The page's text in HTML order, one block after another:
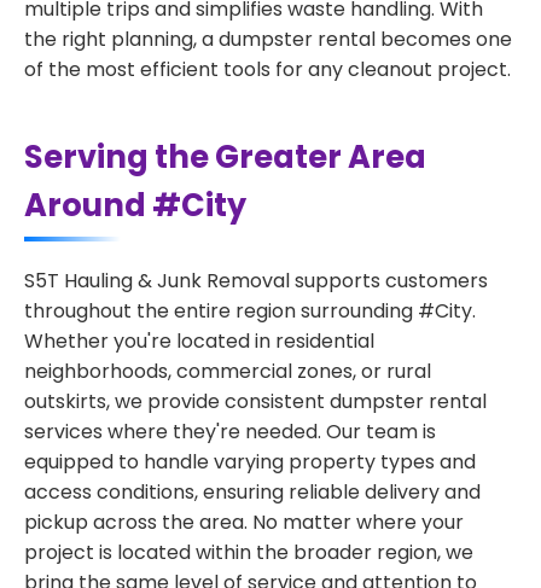
multiple trips and simplifies waste handling. With
the right planning, a dumpster rental becomes one
of the most efficient tools for any cleanout project.
Serving the Greater Area
Around #City
S5T Hauling & Junk Removal supports customers
throughout the entire region surrounding #City.
Whether you're located in residential
neighborhoods, commercial zones, or rural
outskirts, we provide consistent dumpster rental
services where they're needed. Our team is
equipped to handle varying property types and
access conditions, ensuring reliable delivery and
pickup across the area. No matter where your
project is located within the broader region, we